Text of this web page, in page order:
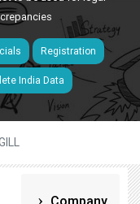
Registration
India Data
Company